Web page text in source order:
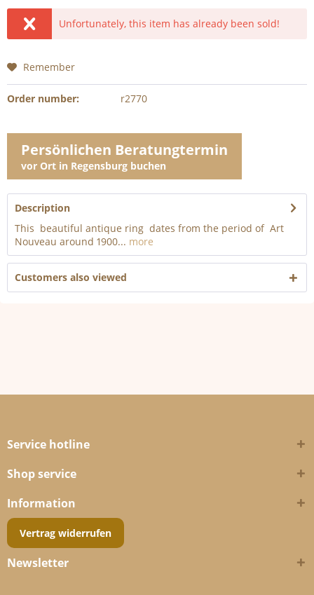
Unfortunately, this item has already been sold!
Remember
Order number: r2770
Persönlichen Beratungtermin
vor Ort in Regensburg buchen
Description
This beautiful antique ring dates from the period of Art
Nouveau around 1900... more
Customers also viewed
Service hotline
Shop service
Information
Vertrag widerrufen
Newsletter